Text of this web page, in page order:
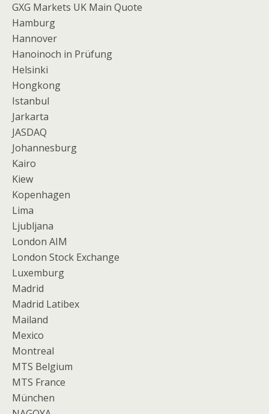
GXG Markets UK Main Quote
Hamburg
Hannover
Hanoinoch in Prüfung
Helsinki
Hongkong
Istanbul
Jarkarta
JASDAQ
Johannesburg
Kairo
Kiew
Kopenhagen
Lima
Ljubljana
London AIM
London Stock Exchange
Luxemburg
Madrid
Madrid Latibex
Mailand
Mexico
Montreal
MTS Belgium
MTS France
München